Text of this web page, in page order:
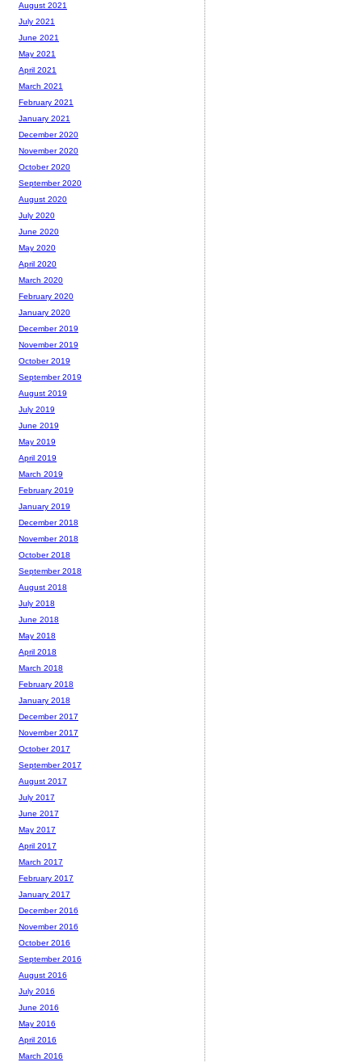
August 2021
July 2021
June 2021
May 2021
April 2021
March 2021
February 2021
January 2021
December 2020
November 2020
October 2020
September 2020
August 2020
July 2020
June 2020
May 2020
April 2020
March 2020
February 2020
January 2020
December 2019
November 2019
October 2019
September 2019
August 2019
July 2019
June 2019
May 2019
April 2019
March 2019
February 2019
January 2019
December 2018
November 2018
October 2018
September 2018
August 2018
July 2018
June 2018
May 2018
April 2018
March 2018
February 2018
January 2018
December 2017
November 2017
October 2017
September 2017
August 2017
July 2017
June 2017
May 2017
April 2017
March 2017
February 2017
January 2017
December 2016
November 2016
October 2016
September 2016
August 2016
July 2016
June 2016
May 2016
April 2016
March 2016